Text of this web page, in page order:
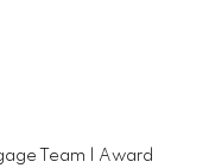
Team | Award